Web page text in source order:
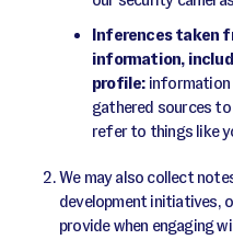
Inferences taken
information,
profile:information
gathered sources
refer to things like
We may also collect
development initiatives,
provide when engaging